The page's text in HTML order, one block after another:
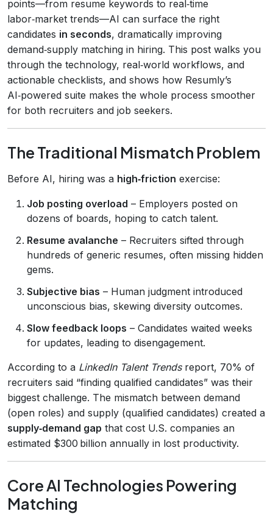
points—from resume keywords to real‑time
labor‑market trends—AI can surface the right
candidates in seconds, dramatically improving
demand‑supply matching in hiring. This post walks you
through the technology, real‑world workflows, and
actionable checklists, and shows how Resumly’s
AI‑powered suite makes the whole process smoother
for both recruiters and job seekers.
The Traditional Mismatch Problem
Before AI, hiring was a high‑friction exercise:
Job posting overload – Employers posted on
dozens of boards, hoping to catch talent.
Resume avalanche – Recruiters sifted through
hundreds of generic resumes, often missing hidden
gems.
Subjective bias – Human judgment introduced
unconscious bias, skewing diversity outcomes.
Slow feedback loops – Candidates waited weeks
for updates, leading to disengagement.
According to a LinkedIn Talent Trendsreport, 70% of
recruiters said “finding qualified candidates” was their
biggest challenge. The mismatch between demand
(open roles) and supply (qualified candidates) created a
supply‑demand gap that cost U.S. companies an
estimated $300 billion annually in lost productivity.
Core AI Technologies Powering
Matching